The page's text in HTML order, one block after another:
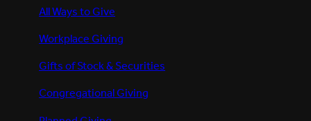
All Ways to Give
Workplace Giving
Gifts of Stock & Securities
Congregational Giving